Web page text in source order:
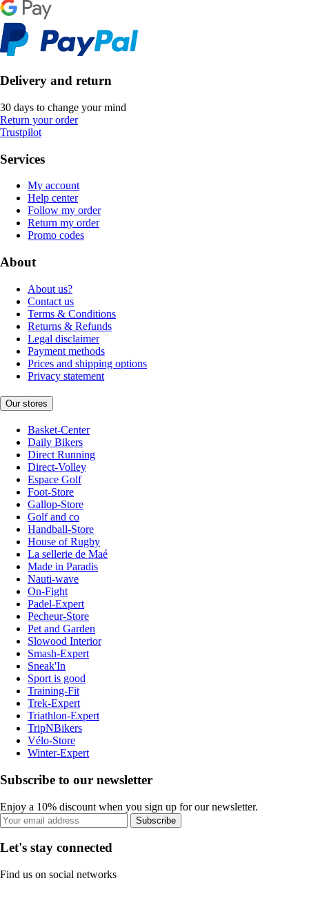
Delivery and return
30 days to change your mind
Return your order
Trustpilot
Services
My account
Help center
Follow my order
Return my order
Promo codes
About
About us?
Contact us
Terms & Conditions
Returns & Refunds
Legal disclaimer
Payment methods
Prices and shipping options
Privacy statement
Our stores
Basket-Center
Daily Bikers
Direct Running
Direct-Volley
Espace Golf
Foot-Store
Gallop-Store
Golf and co
Handball-Store
House of Rugby
La sellerie de Maé
Made in Paradis
Nauti-wave
On-Fight
Padel-Expert
Pecheur-Store
Pet and Garden
Slowood Interior
Smash-Expert
Sneak'In
Sport is good
Training-Fit
Trek-Expert
Triathlon-Expert
TripNBikers
Vélo-Store
Winter-Expert
Subscribe to our newsletter
Enjoy a 10% discount when you sign up for our newsletter.
Subscribe
Let's stay connected
Find us on social networks